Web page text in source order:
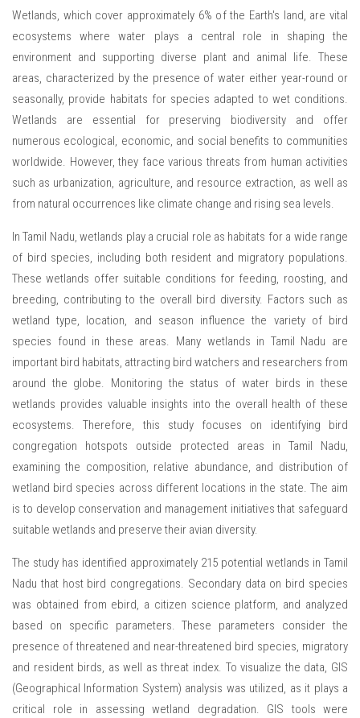
Wetlands, which cover approximately 6% of the Earth's land, are vital
ecosystems where water plays a central role in shaping the
environment and supporting diverse plant and animal life. These
areas, characterized by the presence of water either year-round or
seasonally, provide habitats for species adapted to wet conditions.
Wetlands are essential for preserving biodiversity and offer
numerous ecological, economic, and social benefits to communities
worldwide. However, they face various threats from human activities
such as urbanization, agriculture, and resource extraction, as well as
from natural occurrences like climate change and rising sea levels.
In Tamil Nadu, wetlands play a crucial role as habitats for a wide range
of bird species, including both resident and migratory populations.
These wetlands offer suitable conditions for feeding, roosting, and
breeding, contributing to the overall bird diversity. Factors such as
wetland type, location, and season influence the variety of bird
species found in these areas. Many wetlands in Tamil Nadu are
important bird habitats, attracting bird watchers and researchers from
around the globe. Monitoring the status of water birds in these
wetlands provides valuable insights into the overall health of these
ecosystems. Therefore, this study focuses on identifying bird
congregation hotspots outside protected areas in Tamil Nadu,
examining the composition, relative abundance, and distribution of
wetland bird species across different locations in the state. The aim
is to develop conservation and management initiatives that safeguard
suitable wetlands and preserve their avian diversity.
The study has identified approximately 215 potential wetlands in Tamil
Nadu that host bird congregations. Secondary data on bird species
was obtained from ebird, a citizen science platform, and analyzed
based on specific parameters. These parameters consider the
presence of threatened and near-threatened bird species, migratory
and resident birds, as well as threat index. To visualize the data, GIS
(Geographical Information System) analysis was utilized, as it plays a
critical role in assessing wetland degradation. GIS tools were